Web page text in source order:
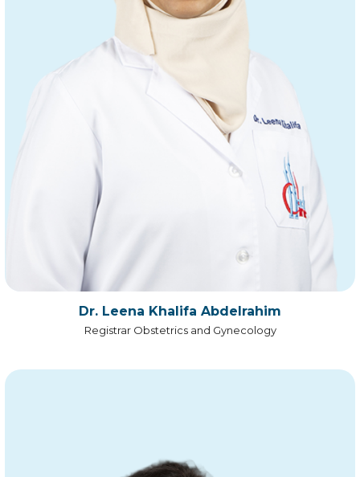
Dr. Leena Khalifa Abdelrahim
Registrar Obstetrics and Gynecology